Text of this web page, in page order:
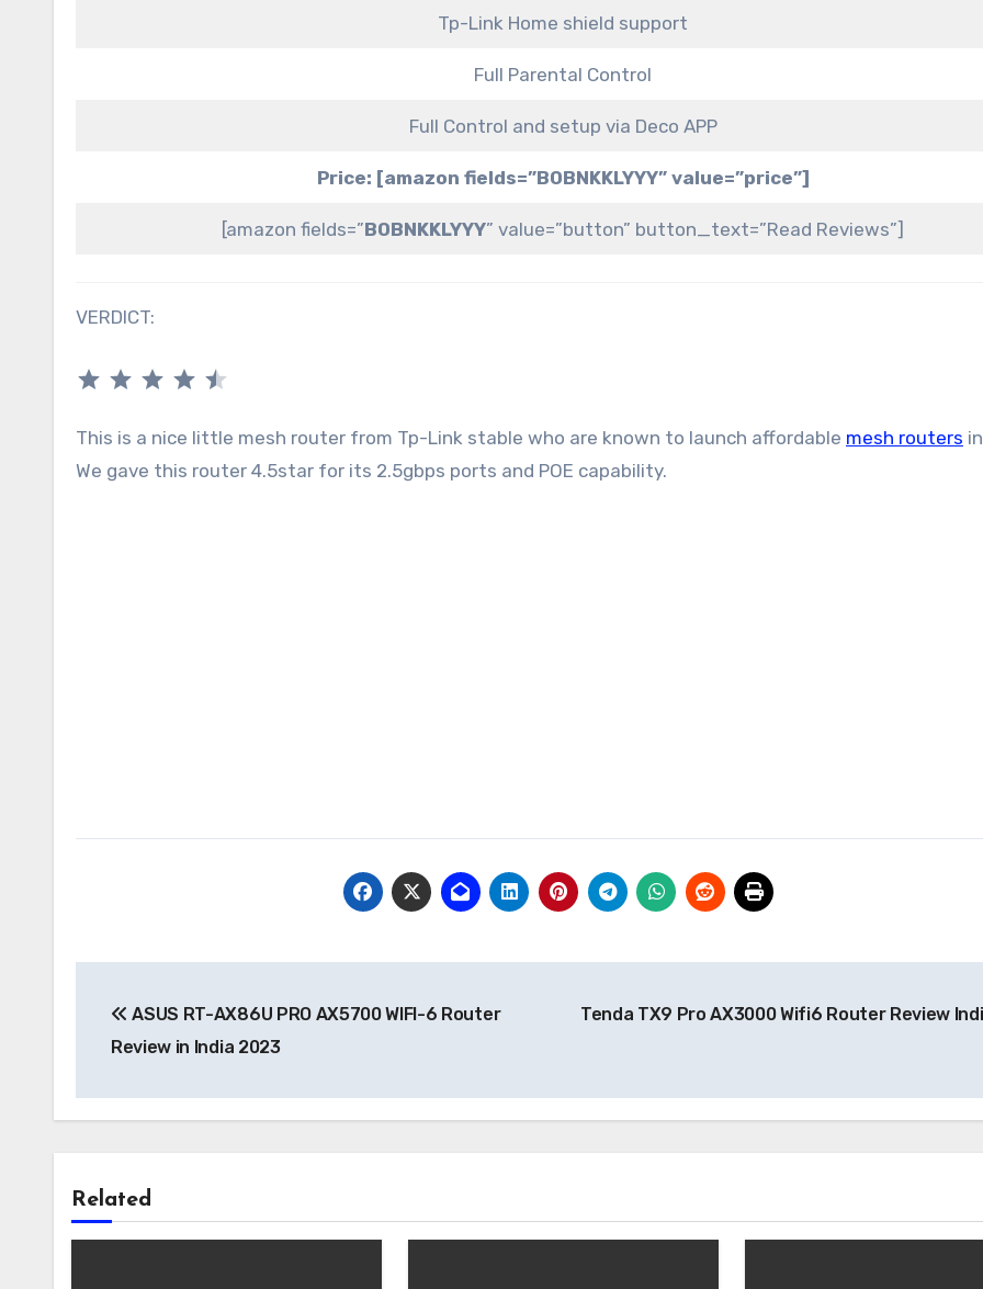
Tp-Link Home shield support
Full Parental Control
Full Control and setup via Deco APP
Price: [amazon fields=”B0BNKKLYYY” value=”price”]
[amazon fields=”B0BNKKLYYY” value=”button” button_text=”Read Reviews”]
VERDICT:
This is a nice little mesh router from Tp-Link stable who are known to launch affordable mesh routers
We gave this router 4.5star for its 2.5gbps ports and POE capability.
navigation
ASUS RT-AX86U PRO AX5700 WIFI-6 Router
Review in India 2023
Tenda TX9 Pro AX3000 Wifi6 Router Review
Related